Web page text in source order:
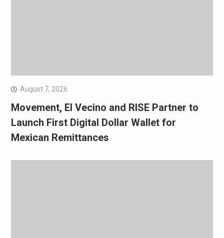
August 7, 2026
Movement, El Vecino and RISE Partner to
Launch First Digital Dollar Wallet for
Mexican Remittances